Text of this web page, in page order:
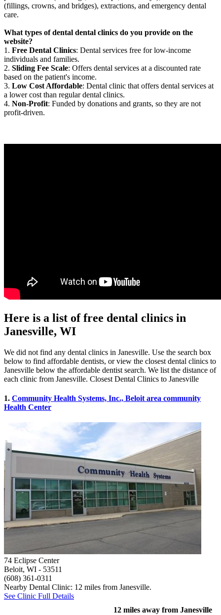
(fillings, crowns, and bridges), extractions, and emergency dental
care.
What types of dental dental clinics do you provide on the
website?
1. Free Dental Clinics: Dental services free for low-income
individuals and families.
2. Sliding Fee Scale: Offers dental services at a discounted rate
based on the patient's income.
3. Low Cost Affordable: Dental clinic that offers dental services at
a lower cost than regular dental clinics.
4. Non-Profit: Funded by donations and grants, so they are not
profit-driven.
Here is a list of free dental clinics in
Janesville, WI
We did not find any dental clinics in Janesville. Use the search box
below to find affordable dentists, or view the closest dental clinics to
Janesville below the affordable dentist search. We list the distance of
each clinic from Janesville. Closest Dental Clinics to Janesville
1. Community Health Systems, Inc., Beloit area community
Health Center
74 Eclipse Center
Beloit, WI - 53511
(608) 361-0311
Nearby Dental Clinic: 12 miles from Janesville.
See Clinic Full Details
12 miles away from Janesville